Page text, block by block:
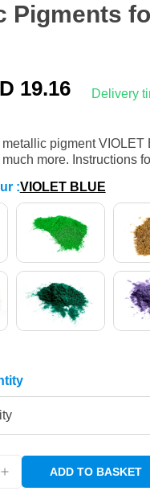
Pigments
19.16 Delivery
pigment
more. Instructions
:VIOLET BLUE
ADD TO BASKET